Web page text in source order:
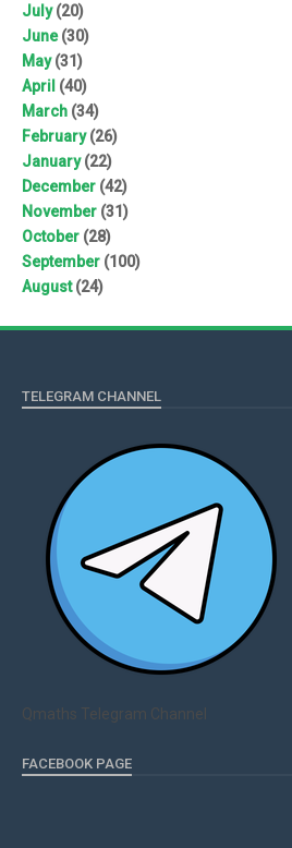
July(20)
June(30)
May(31)
April (40)
March (34)
February(26)
January(22)
December (42)
November (31)
October (28)
September (100)
August(24)
TELEGRAM CHANNEL
Qmaths Telegram Channel
FACEBOOK PAGE